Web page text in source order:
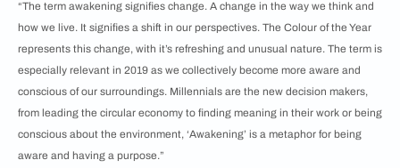
“The term awakening signifies change. A change in the way we think and
how we live. It signifies a shift in our perspectives. The Colour of the Year
represents this change, with it’s refreshing and unusual nature. The term is
especially relevant in 2019 as we collectively become more aware and
conscious of our surroundings. Millennials are the new decision makers,
from leading the circular economy to finding meaning in their work or being
conscious about the environment, ‘Awakening’ is a metaphor for being
aware and having a purpose.”